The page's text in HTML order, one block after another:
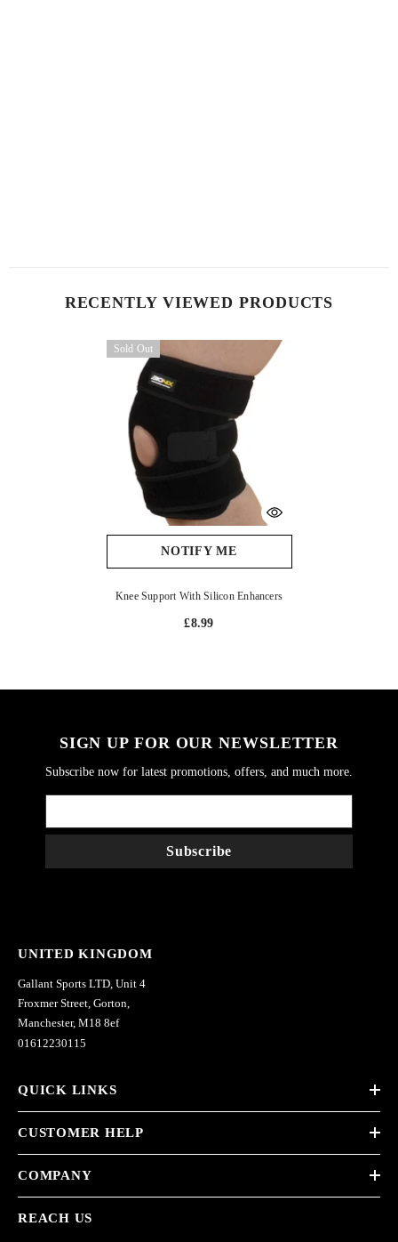
RECENTLY VIEWED PRODUCTS
Sold Out
NOTIFY ME
Knee Support With Silicon Enhancers
£8.99
SIGN UP FOR OUR NEWSLETTER
Subscribe now for latest promotions, offers, and much more.
Subscribe
UNITED KINGDOM
Gallant Sports LTD, Unit 4
Froxmer Street, Gorton,
Manchester, M18 8ef
01612230115
QUICK LINKS
CUSTOMER HELP
COMPANY
REACH US